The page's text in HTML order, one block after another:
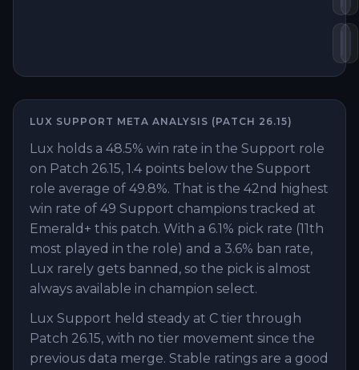
LUX SUPPORT META ANALYSIS (PATCH 26.15)
Lux holds a 48.5% win rate in the Support role
on Patch 26.15, 1.4 points below the Support
role average of 49.8%. That is the 42nd highest
win rate of 49 Support champions tracked at
Emerald+ this patch. With a 6.1% pick rate (11th
most played in the role) and a 3.6% ban rate,
Lux rarely gets banned, so the pick is almost
always available in champion select.
Lux Support held steady at C tier through
Patch 26.15, with no tier movement since the
previous data merge. Stable ratings are a good